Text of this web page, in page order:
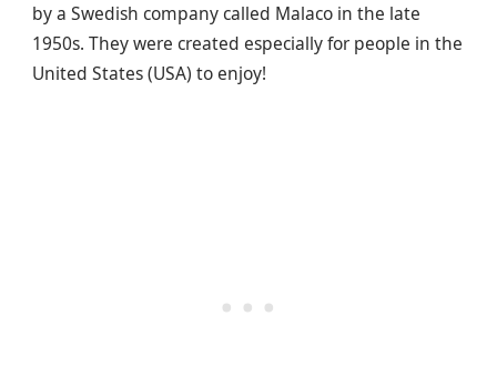
by a Swedish company called Malaco in the late
1950s. They were created especially for people in the
United States (USA) to enjoy!